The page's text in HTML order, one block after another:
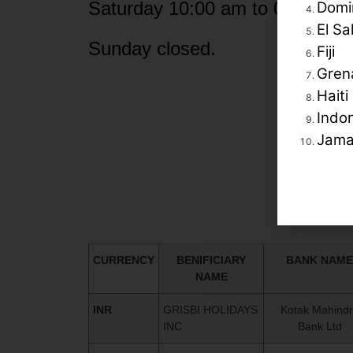
Saturday 10:00 am to 04:30
Sunday closed.
CURRENCY
BENIFICIARY
NAME
BANK NAME
INR
GRISBI HOLIDAYS
INC
Kotak
Bank Ltd
El
Fiji
Haiti